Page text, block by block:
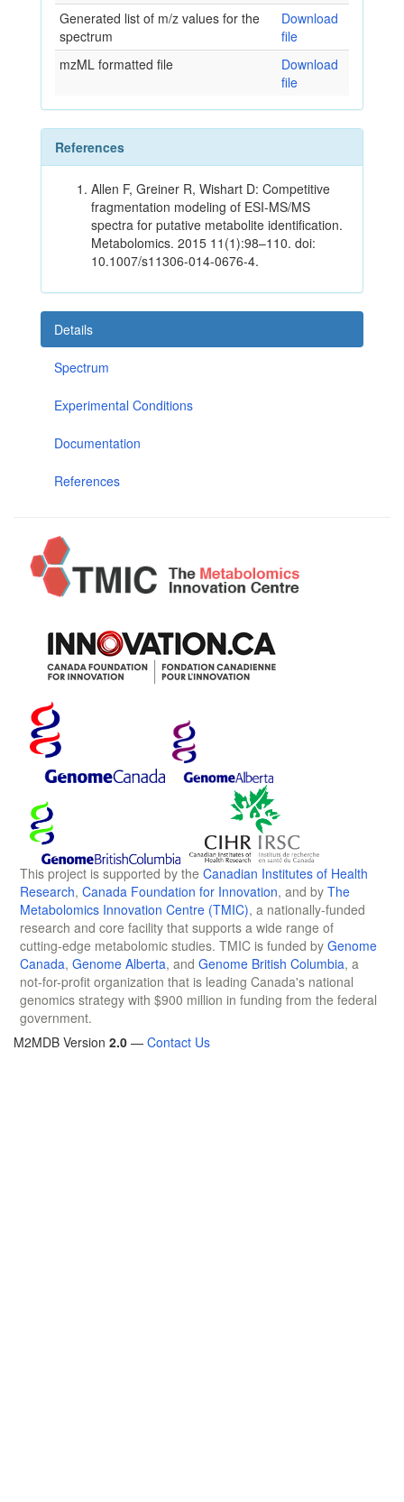
Generated list of m/z values for the
spectrum
Download
file
mzML formatted file
Download
file
References
Allen F, Greiner R, Wishart D: Competitive
fragmentation modeling of ESI-MS/MS
spectra for putative metabolite identification.
Metabolomics. 2015 11(1):98–110. doi:
10.1007/s11306-014-0676-4.
Details
Spectrum
Experimental Conditions
Documentation
References
This project is supported by the Canadian Institutes of Health
Research, Canada Foundation for Innovation, and by The
Metabolomics Innovation Centre (TMIC), a nationally-funded
research and core facility that supports a wide range of
cutting-edge metabolomic studies. TMIC is funded by Genome
Canada, Genome Alberta, and Genome British Columbia, a
not-for-profit organization that is leading Canada's national
genomics strategy with $900 million in funding from the federal
government.
M2MDB Version 2.0 — Contact Us